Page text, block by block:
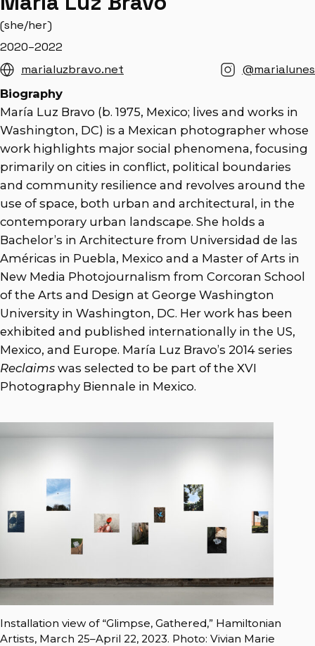
(she/her)
2020–2022
marialuzbravo.net
@marialunes
Biography
María Luz Bravo (b. 1975, Mexico; lives and works in
Washington, DC) is a Mexican photographer whose
work highlights major social phenomena, focusing
primarily on cities in conflict, political boundaries
and community resilience and revolves around the
use of space, both urban and architectural, in the
contemporary urban landscape. She holds a
Bachelor’s in Architecture from Universidad de las
Américas in Puebla, Mexico and a Master of Arts in
New Media Photojournalism from Corcoran School
of the Arts and Design at George Washington
University in Washington, DC. Her work has been
exhibited and published internationally in the US,
Mexico, and Europe. María Luz Bravo’s 2014 series
Reclaims was selected to be part of the XVI
Photography Biennale in Mexico.
Installation view of “Glimpse, Gathered,” Hamiltonian
Artists, March 25–April 22, 2023. Photo: Vivian Marie